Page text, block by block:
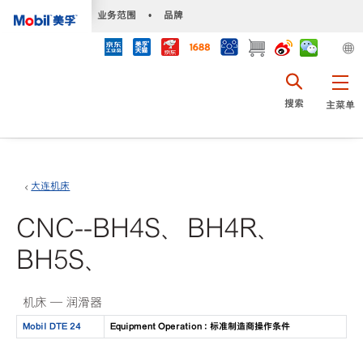
业务范围 • 品牌
主菜单
搜索
大连机床
CNC--BH4S、BH4R、
BH5S、
机床 — 润滑器
Mobil DTE 24 Equipment Operation : 标准制造商操作条件